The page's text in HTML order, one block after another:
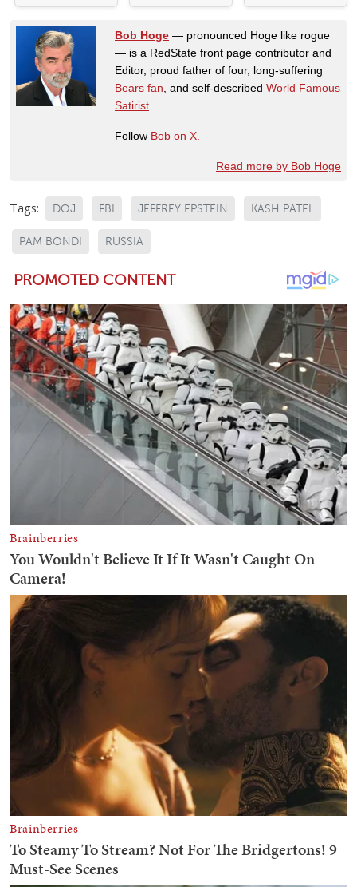
Bob Hoge — pronounced Hoge like rogue
— is a RedState front page contributor and
Editor, proud father of four, long-suffering
Bears fan , and self-described World Famous
Satirist
Follow Bob on X.
Read more by Bob Hoge
Tags: DOJ FBI JEFFREY EPSTEIN KASH PATEL
PAM BONDI RUSSIA